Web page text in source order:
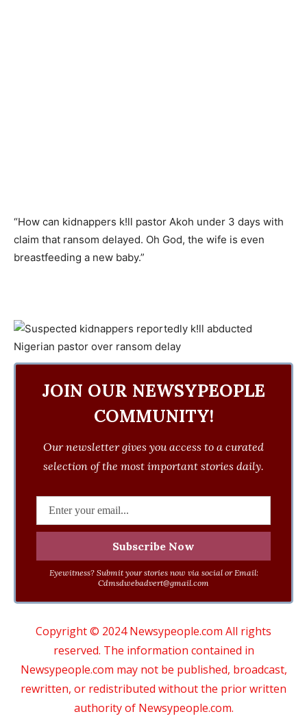
“How can kidnappers k!ll pastor Akoh under 3 days with
claim that ransom delayed. Oh God, the wife is even
breastfeeding a new baby.”
JOIN OUR NEWSYPEOPLE
COMMUNITY!
Our newsletter gives you access to a curated
selection of the most important stories daily.
Eyewitness? Submit your stories now via social or Email:
Cdmsdwebadvert@gmail.com
Copyright © 2024 Newsypeople.com All rights
reserved. The information contained in
Newsypeople.com may not be published, broadcast,
rewritten, or redistributed without the prior written
authority of Newsypeople.com.